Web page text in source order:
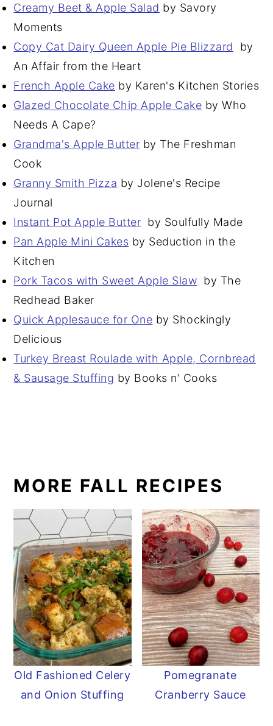
Creamy Beet & Apple Salad by Savory
Moments
Copy Cat Dairy Queen Apple Pie Blizzard by
An Affair from the Heart
French Apple Cake by Karen's Kitchen Stories
Glazed Chocolate Chip Apple Cake by Who
Needs A Cape?
Grandma's Apple Butter by The Freshman
Cook
Granny Smith Pizza by Jolene's Recipe
Journal
Instant Pot Apple Butter by Soulfully Made
Pan Apple Mini Cakes by Seduction in the
Kitchen
Pork Tacos with Sweet Apple Slaw by The
Redhead Baker
Quick Applesauce for One by Shockingly
Delicious
Turkey Breast Roulade with Apple, Cornbread
& Sausage Stuffing by Books n' Cooks
MORE FALL RECIPES
Old Fashioned Celery
and Onion Stuffing
Pomegranate
Cranberry Sauce